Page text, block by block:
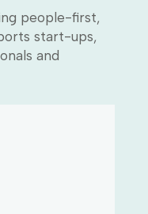
people-first,
start-ups,
and